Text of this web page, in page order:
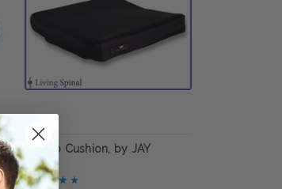
LitePro Cushion, by JAY